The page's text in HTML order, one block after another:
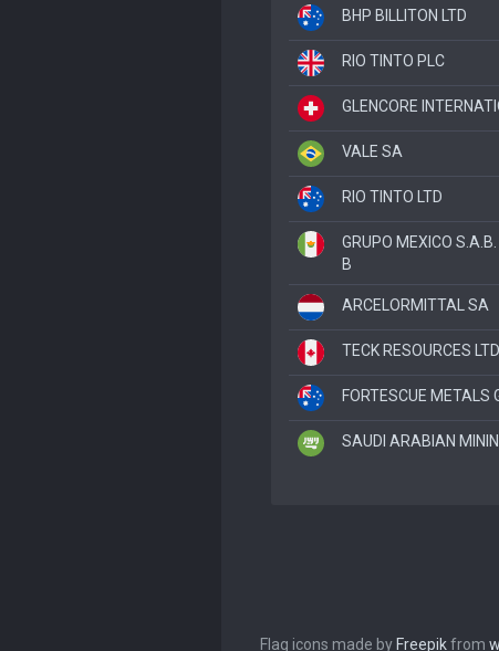
BHP BILLITON LTD
RIO TINTO PLC
GLENCORE
VALE SA
RIO TINTO LTD
GRUPO MEXICO
B
ARCELORMITTAL SA
TECK RESOURCES
FORTESCUE METALS
SAUDI ARABIAN
Flag icons made by Freepikfrom